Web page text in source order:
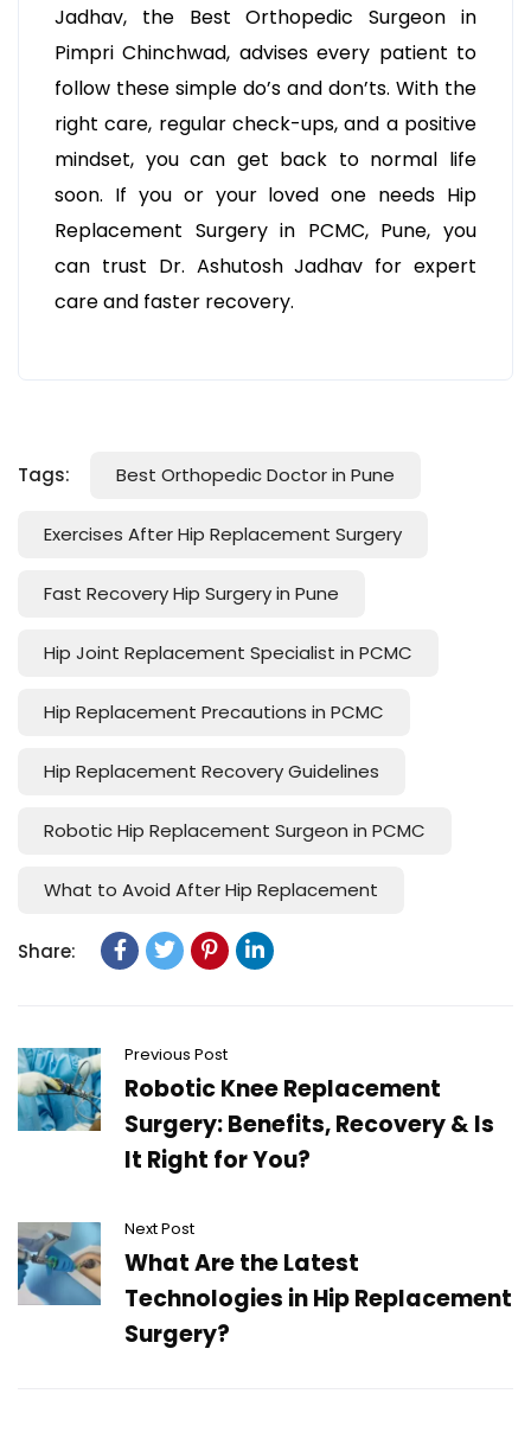
Jadhav, the Best Orthopedic Surgeon in
Pimpri Chinchwad, advises every patient to
follow these simple do’s and don’ts. With the
right care, regular check-ups, and a positive
mindset, you can get back to normal life
soon. If you or your loved one needs Hip
Replacement Surgery in PCMC, Pune, you
can trust Dr. Ashutosh Jadhav for expert
care and faster recovery.
Tags: Best Orthopedic Doctor in Pune
Exercises After Hip Replacement Surgery
Fast Recovery Hip Surgery in Pune
Hip Joint Replacement Specialist in PCMC
Hip Replacement Precautions in PCMC
Hip Replacement Recovery Guidelines
Robotic Hip Replacement Surgeon in PCMC
What to Avoid After Hip Replacement
Share:
Previous Post
Robotic Knee Replacement
Surgery: Benefits, Recovery & Is
It Right for You?
Next Post
What Are the Latest
Technologies in Hip Replacement
Surgery?